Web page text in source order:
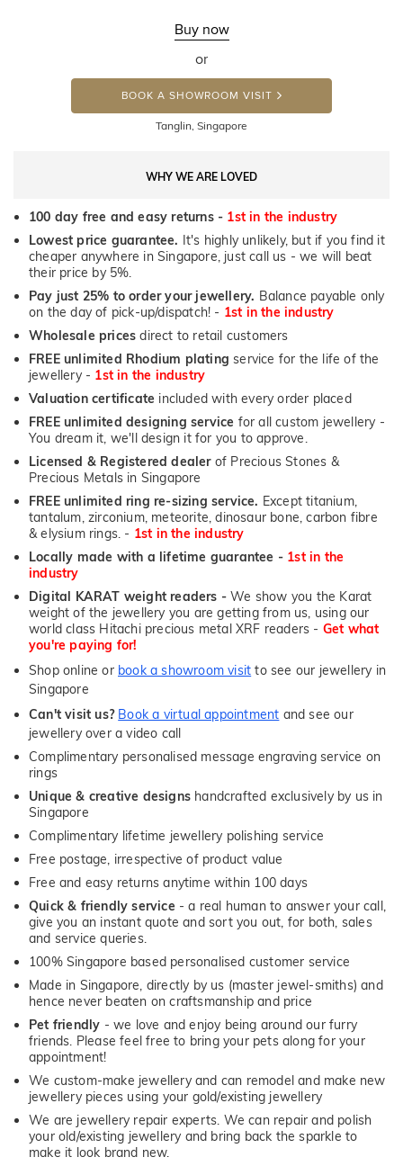
Buy now
or
BOOK A SHOWROOM VISIT
Tanglin, Singapore
WHY WE ARE LOVED
100 day free and easy returns - 1st in the industry
Lowest price guarantee. It's highly unlikely, but if you find it
cheaper anywhere in Singapore, just call us - we will beat
their price by 5%.
Pay just 25% to order your jewellery. Balance payable only
on the day of pick-up/dispatch! - 1st in the industry
Wholesale prices direct to retail customers
FREE unlimited Rhodium plating service for the life of the
jewellery - 1st in the industry
Valuation certificate included with every order placed
FREE unlimited designing service for all custom jewellery -
You dream it, we'll design it for you to approve.
Licensed & Registered dealerof Precious Stones &
Precious Metals in Singapore
FREE unlimited ring re-sizing service. Except titanium,
tantalum, zirconium, meteorite, dinosaur bone, carbon fibre
& elysium rings. - 1st in the industry
Locally made with a lifetime guarantee - 1st in the
industry
Digital KARAT weight readers - We show you the Karat
weight of the jewellery you are getting from us, using our
world class Hitachi precious metal XRF readers - Get what
you're paying for!
Shop online or book a showroom visit to see our jewellery in
Singapore
Can't visit us? Book a virtual appointment and see our
jewellery over a video call
Complimentary personalised message engraving service on
rings
Unique & creative designs handcrafted exclusively by us in
Singapore
Complimentary lifetime jewellery polishing service
Free postage, irrespective of product value
Free and easy returns anytime within 100 days
Quick & friendly service - a real human to answer your call,
give you an instant quote and sort you out, for both, sales
and service queries.
100% Singapore based personalised customer service
Made in Singapore, directly by us (master jewel-smiths) and
hence never beaten on craftsmanship and price
Pet friendly - we love and enjoy being around our furry
friends. Please feel free to bring your pets along for your
appointment!
We custom-make jewellery and can remodel and make new
jewellery pieces using your gold/existing jewellery
We are jewellery repair experts. We can repair and polish
your old/existing jewellery and bring back the sparkle to
make it look brand new.